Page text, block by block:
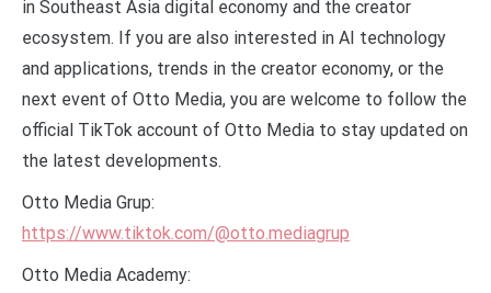
in Southeast Asia digital economy and the creator
ecosystem. If you are also interested in AI technology
and applications, trends in the creator economy, or the
next event of Otto Media, you are welcome to follow the
official TikTok account of Otto Media to stay updated on
the latest developments.
Otto Media Grup:
https://www.tiktok.com/@otto.mediagrup
Otto Media Academy: